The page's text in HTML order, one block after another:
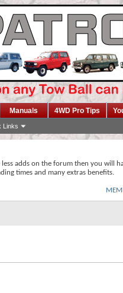
Links
Manuals 4WD Pro Tips
adds on the forum then you will
times and many extras benefits.